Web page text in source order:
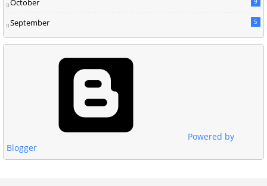
October
September 5
Powered by
Blogger